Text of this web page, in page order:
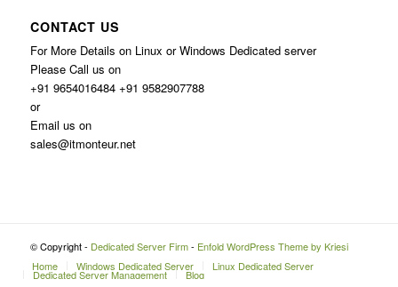
CONTACT US
For More Details on Linux or Windows Dedicated server
Please Call us on
+91 9654016484 +91 9582907788
or
Email us on
sales@itmonteur.net
© Copyright - Dedicated Server Firm- Enfold WordPress Theme by Kriesi
Home
Windows Dedicated Server Linux Dedicated Server
Dedicated Server Management Blog